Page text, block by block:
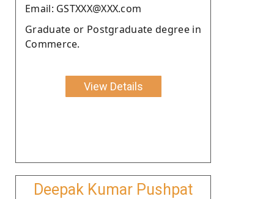
Email: GSTXXX@XXX.com
Graduate or Postgraduate degree in
Commerce.
View Details
Deepak Kumar Pushpat